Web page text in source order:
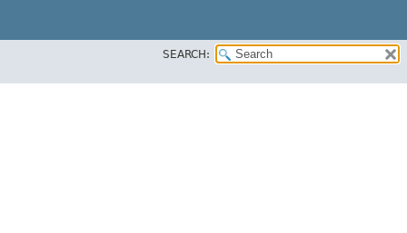
SEARCH: